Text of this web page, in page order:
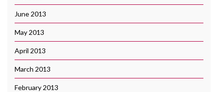
June 2013
May 2013
April 2013
March 2013
February 2013